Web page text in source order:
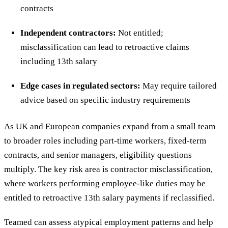
contracts
Independent contractors: Not entitled;
misclassification can lead to retroactive claims
including 13th salary
Edge cases in regulated sectors: May require tailored
advice based on specific industry requirements
As UK and European companies expand from a small team
to broader roles including part-time workers, fixed-term
contracts, and senior managers, eligibility questions
multiply. The key risk area is contractor misclassification,
where workers performing employee-like duties may be
entitled to retroactive 13th salary payments if reclassified.
Teamed can assess atypical employment patterns and help